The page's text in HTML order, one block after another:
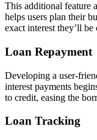
This additional feature
helps users plan their
exact interest they’ll
Loan Repayment
Developing a user-
interest payments
to credit, easing the
Loan Tracking